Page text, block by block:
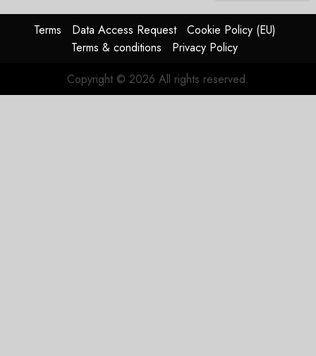
Terms Data Access Request
Cookie Policy (EU)
Terms & conditions
Privacy Policy
Copyright © 2026 All rights reserved.